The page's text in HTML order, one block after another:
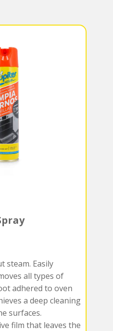
steam. Easily
all types of
adhered to oven
a deep cleaning
surfaces.
film that leaves the